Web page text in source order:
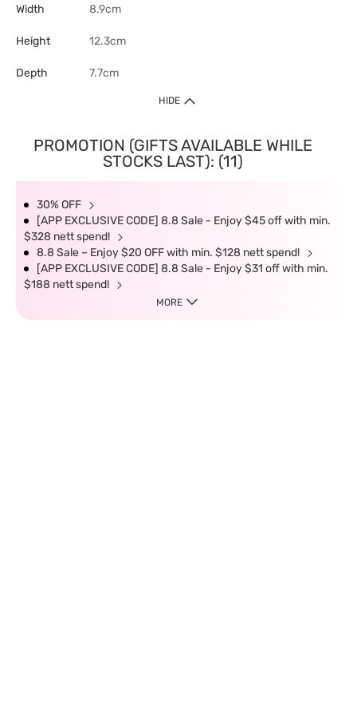
Width 8.9cm
Height 12.3cm
Depth 7.7cm
HIDE
PROMOTION (GIFTS AVAILABLE WHILE
STOCKS LAST): (11)
30% OFF
[APP EXCLUSIVE CODE] 8.8 Sale - Enjoy $45 off with min.
$328 nett spend!
8.8 Sale – Enjoy $20 OFF with min. $128 nett spend!
[APP EXCLUSIVE CODE] 8.8 Sale - Enjoy $31 off with min.
$188 nett spend!
MORE